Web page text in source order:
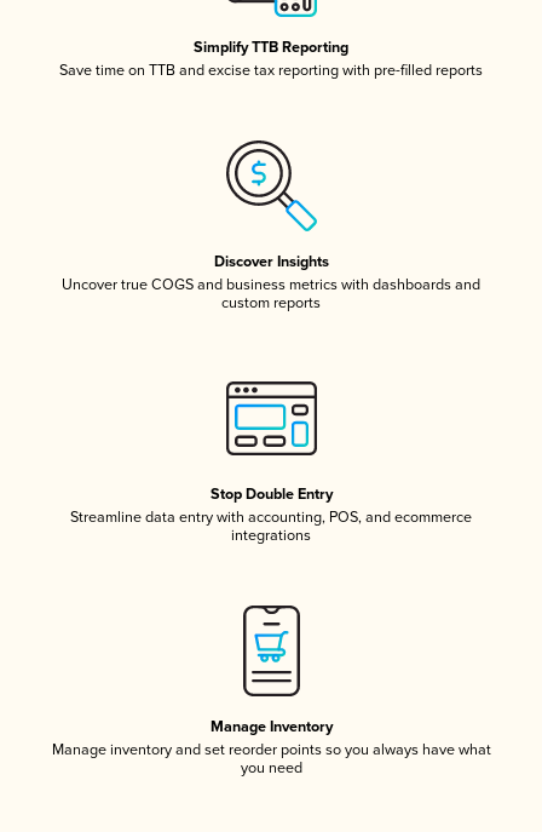
Simplify TTB Reporting
Save time on TTB and excise tax reporting with pre-filled reports
Discover Insights
Uncover true COGS and business metrics with dashboards and
custom reports
Stop Double Entry
Streamline data entry with accounting, POS, and ecommerce
integrations
Manage Inventory
Manage inventory and set reorder points so you always have what
you need